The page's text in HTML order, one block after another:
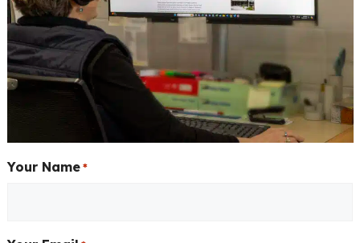
Your Name *